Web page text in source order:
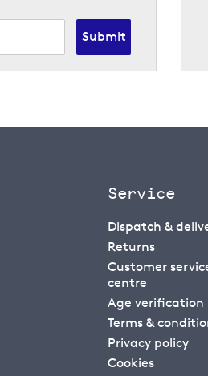
Submit
Service
Dispatch &
Returns
Customer
centre
Age verification
Terms &
Privacy policy
Cookies